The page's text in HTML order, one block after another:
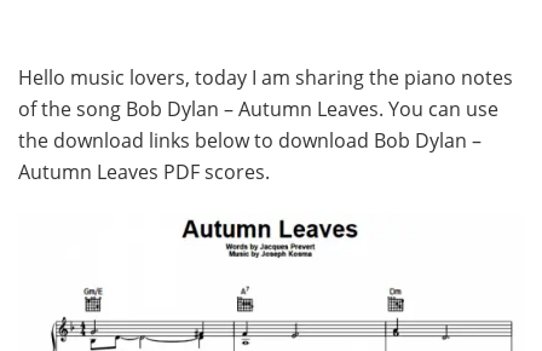
Hello music lovers, today I am sharing the piano notes
of the song Bob Dylan – Autumn Leaves. You can use
the download links below to download Bob Dylan –
Autumn Leaves PDF scores.